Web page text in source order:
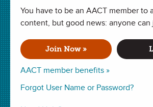
You have to be an AACT member to
content, but good news: anyone can
Join Now »
AACT member benefits »
Forgot User Name or Password?
Copper in the
of Strong Acids
Favorites)
DEMONSTRATION in
Activity Series,Redox Reaction,Chemical
April 24, 2019.